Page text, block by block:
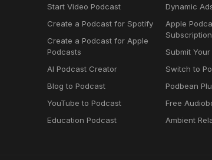
Start Video Podcast
Create a Podcast for Spotify
Create a Podcast for Apple
Podcasts
AI Podcast Creator
Blog to Podcast
YouTube to Podcast
Education Podcast
Dynamic
Apple
Submit
Switch to
Podbean
Free
Ambient